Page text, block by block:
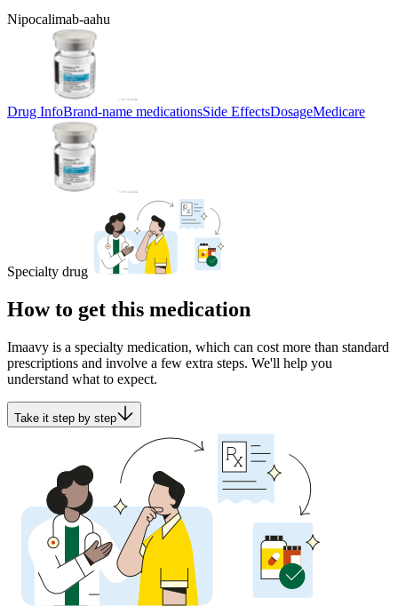
Nipocalimab-aahu
Drug InfoBrand-name medicationsSide EffectsDosageMedicare
Specialty drug
How to get this medication
Imaavy is a specialty medication, which can cost more than standard
prescriptions and involve a few extra steps. We'll help you
understand what to expect.
Take it step by step